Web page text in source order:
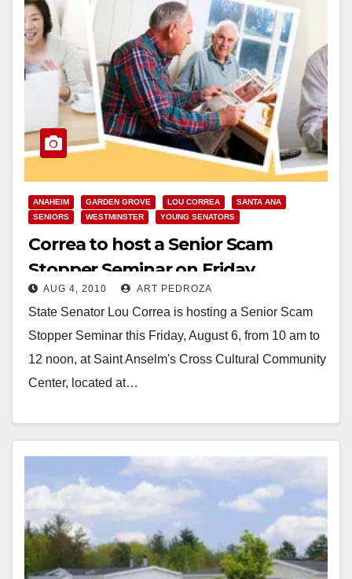
ANAHEIM GARDEN GROVE LOU CORREA
SANTA ANA
SENIORS
WESTMINSTER YOUNG SENATORS
Correa to host a Senior Scam
Stopper Seminar on Friday
AUG 4, 2010 ART PEDROZA
State Senator Lou Correa is hosting a Senior Scam
Stopper Seminar this Friday, August 6, from 10 am to
12 noon, at Saint Anselm's Cross Cultural Community
Center, located at…